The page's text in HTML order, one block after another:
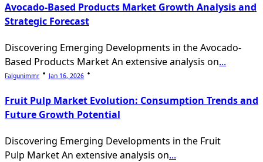
Avocado-Based Products Market Growth Analysis and
Strategic Forecast
Discovering Emerging Developments in the Avocado-
Based Products Market An extensive analysis on...
Falgunimmr Jan 16, 2026
Fruit Pulp Market Evolution: Consumption Trends and
Future Growth Potential
Discovering Emerging Developments in the Fruit
Pulp Market An extensive analysis on...